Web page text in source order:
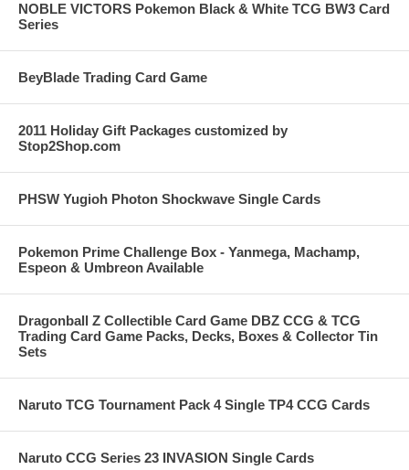
NOBLE VICTORS Pokemon Black & White TCG BW3 Card
Series
BeyBlade Trading Card Game
2011 Holiday Gift Packages customized by
Stop2Shop.com
PHSW Yugioh Photon Shockwave Single Cards
Pokemon Prime Challenge Box - Yanmega, Machamp,
Espeon & Umbreon Available
Dragonball Z Collectible Card Game DBZ CCG & TCG
Trading Card Game Packs, Decks, Boxes & Collector Tin
Sets
Naruto TCG Tournament Pack 4 Single TP4 CCG Cards
Naruto CCG Series 23 INVASION Single Cards